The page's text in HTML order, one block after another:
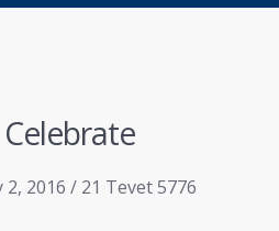
2016 / 21 Tevet 5776